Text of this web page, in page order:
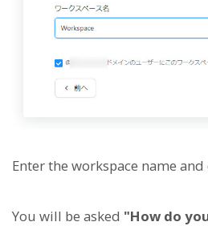
Enter the workspace name
You will be asked "How do